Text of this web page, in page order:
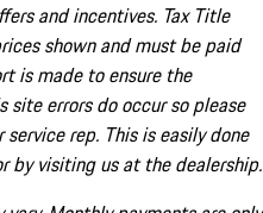
and incentives. Tax Title
shown and must be paid
is made to ensure the
errors do occur so please
rep. This is easily done
visiting us at the dealership.